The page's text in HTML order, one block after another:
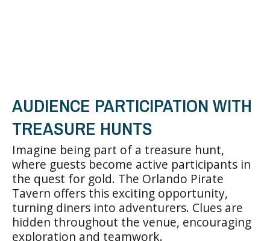
AUDIENCE PARTICIPATION WITH
TREASURE HUNTS
Imagine being part of a treasure hunt,
where guests become active participants in
the quest for gold. The Orlando Pirate
Tavern offers this exciting opportunity,
turning diners into adventurers. Clues are
hidden throughout the venue, encouraging
exploration and teamwork.